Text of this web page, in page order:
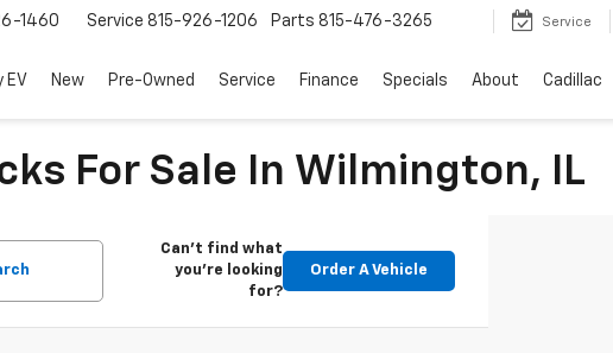
1460 Service 815-926-1206 Parts 815-476-3265 Service
EV New Pre-Owned Service Finance Specials About Cadillac
For Sale In Wilmington, IL
Can't find what
you're looking
for?
Order A Vehicle